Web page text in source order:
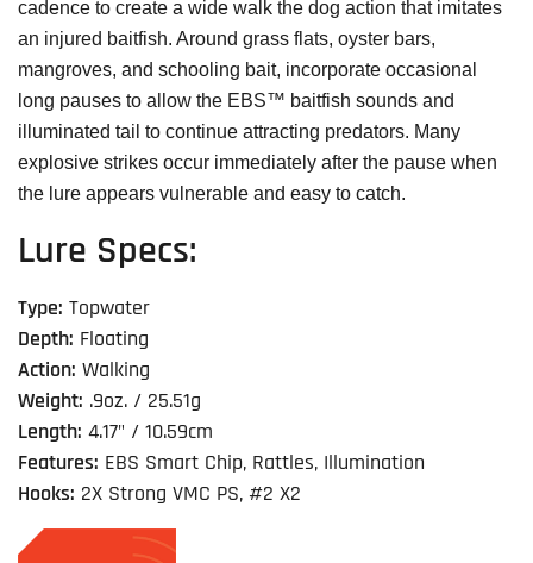
cadence to create a wide walk the dog action that imitates
an injured baitfish. Around grass flats, oyster bars,
mangroves, and schooling bait, incorporate occasional
long pauses to allow the EBS™ baitfish sounds and
illuminated tail to continue attracting predators. Many
explosive strikes occur immediately after the pause when
the lure appears vulnerable and easy to catch.
Lure Specs:
Type: Topwater
Depth: Floating
Action: Walking
Weight: .9oz. / 25.51g
Length: 4.17" / 10.59cm
Features: EBS Smart Chip, Rattles, Illumination
Hooks: 2X Strong VMC PS, #2 X2